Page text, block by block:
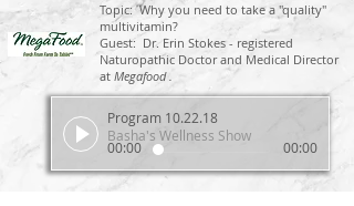
Topic: Why you need to take a "quality"
multivitamin?
Guest: Dr. Erin Stokes - registered
Naturopathic Doctor and Medical Director
at Megafood .
Program 10.22.18
Basha's Wellness Show
00:00 00:00